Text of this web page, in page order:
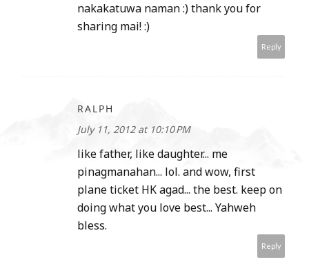
nakakatuwa naman :) thank you for
sharing mai! :)
Reply
RALPH
July 11, 2012 at 10:10 PM
like father, like daughter... me
pinagmanahan... lol. and wow, first
plane ticket HK agad... the best. keep on
doing what you love best... Yahweh
bless.
Reply